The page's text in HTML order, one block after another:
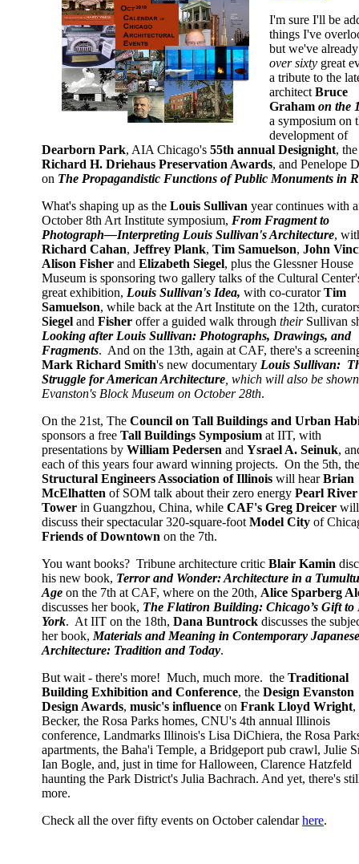
I'm sure I'll be
things I've
but we've
over sixty great
a tribute to the
architect Bruce
Graham on the
a symposium on
development of
Dearborn Park, AIA Chicago's 55th annual Designight, the
Richard H. Driehaus Preservation Awards, and Penelope
on The Propagandistic Functions of Public Monuments in
What's shaping up as the Louis Sullivan year continues with
October 8th Art Institute symposium, From Fragment to
Photograph—Interpreting Louis Sullivan's Architecture,
Richard Cahan, Jeffrey Plank, Tim Samuelson, John
Alison Fisher and Elizabeth Siegel, plus the Glessner House
Museum is sponsoring two gallery talks of the Cultural
great exhibition, Louis Sullivan's Idea, with co-curatorTim
Samuelson, while back at the Art Institute on the 12th,
Siegel and Fisher offer a guided walk through theirSullivan
Looking after Louis Sullivan: Photographs, Drawings, and
Fragments. And on the 13th, again at CAF, there's a
Mark Richard Smith's new documentary Louis Sullivan:
Struggle for American Architecture , which will also be
Evanston's Block Museum on October 28th.
On the 21st, The Council on Tall Buildings and Urban
sponsors a free Tall Buildings Symposium at IIT, with
presentations by William Pedersen and Ysrael A. Seinuk,
each of this years four award winning projects. On the 5th, the
Structural Engineers Association of Illinois will hearBrian
McElhatten of SOM talk about their zero energy Pearl River
Tower in Guangzhou, China, while CAF's Greg Dreicer will
discuss their spectacular 320-square-foot Model City of
Friends of Downtown on the 7th.
You want books? Tribune architecture critic Blair Kamin
his new book, Terror and Wonder: Architecture in a
Age on the 7th at CAF, where on the 20th, Alice Sparberg
discusses her book, The Flatiron Building: Chicago’s Gift to
York. At IIT on the 18th, Dana Buntrock discusses the
her book, Materials and Meaning in Contemporary Japanese
Architecture: Tradition and Today.
But wait - there's more! Much, much more. the Traditional
Building Exhibition and Conference, the Design Evanston
Design Awards, music's influence on Frank Lloyd Wright,
Becker, the Rosa Parks homes, CNU's 4th annual Illinois
conference, Landmarks Illinois's Lisa DiChiera, the Rosa
apartments, the Baha'i Temple, a Bridgeport pub crawl, Julie
Ian Bogle, and, just in time for Halloween, Clarence Hatzfeld
haunting the Park District's Julia Bachrach. And yet, there's
more.
Check all the over fifty events on October calendarhere.